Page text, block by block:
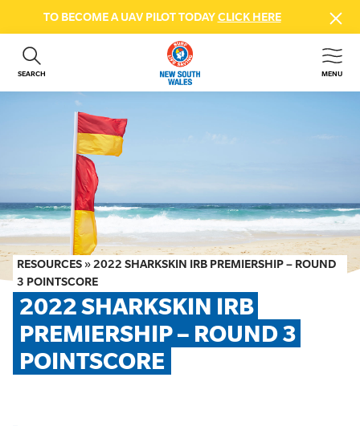
TO BECOME A UAV PILOT TODAYCLICK HERE
SEARCH MENU
ABOUT US
GET INVOLVED
BEACH SAFETY
NEWS & EVENTS
FIRST AID COURSES
SHOP
FAQS
MEMBER HUB
RESOURCES »2022 SHARKSKIN IRB PREMIERSHIP – ROUND
3 POINTSCORE
2022 SHARKSKIN IRB
PREMIERSHIP – ROUND 3
POINTSCORE